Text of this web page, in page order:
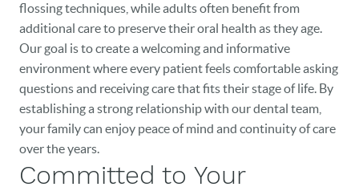
flossing techniques, while adults often benefit from
additional care to preserve their oral health as they age.
Our goal is to create a welcoming and informative
environment where every patient feels comfortable asking
questions and receiving care that fits their stage of life. By
establishing a strong relationship with our dental team,
your family can enjoy peace of mind and continuity of care
over the years.
Committed to Your